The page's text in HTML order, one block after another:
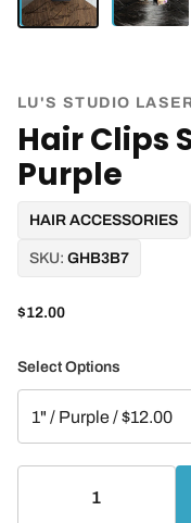
LU'S STUDIO
Hair Clips
Purple
HAIR ACCESSORIES
SKU: GHB3B7
$12.00
Select Options